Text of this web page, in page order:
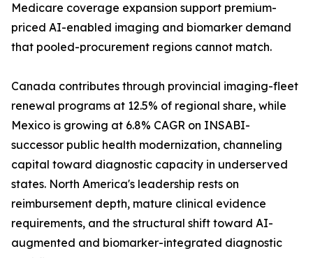
Medicare coverage expansion support premium-
priced AI-enabled imaging and biomarker demand
that pooled-procurement regions cannot match.
Canada contributes through provincial imaging-fleet
renewal programs at 12.5% of regional share, while
Mexico is growing at 6.8% CAGR on INSABI-
successor public health modernization, channeling
capital toward diagnostic capacity in underserved
states. North America's leadership rests on
reimbursement depth, mature clinical evidence
requirements, and the structural shift toward AI-
augmented and biomarker-integrated diagnostic